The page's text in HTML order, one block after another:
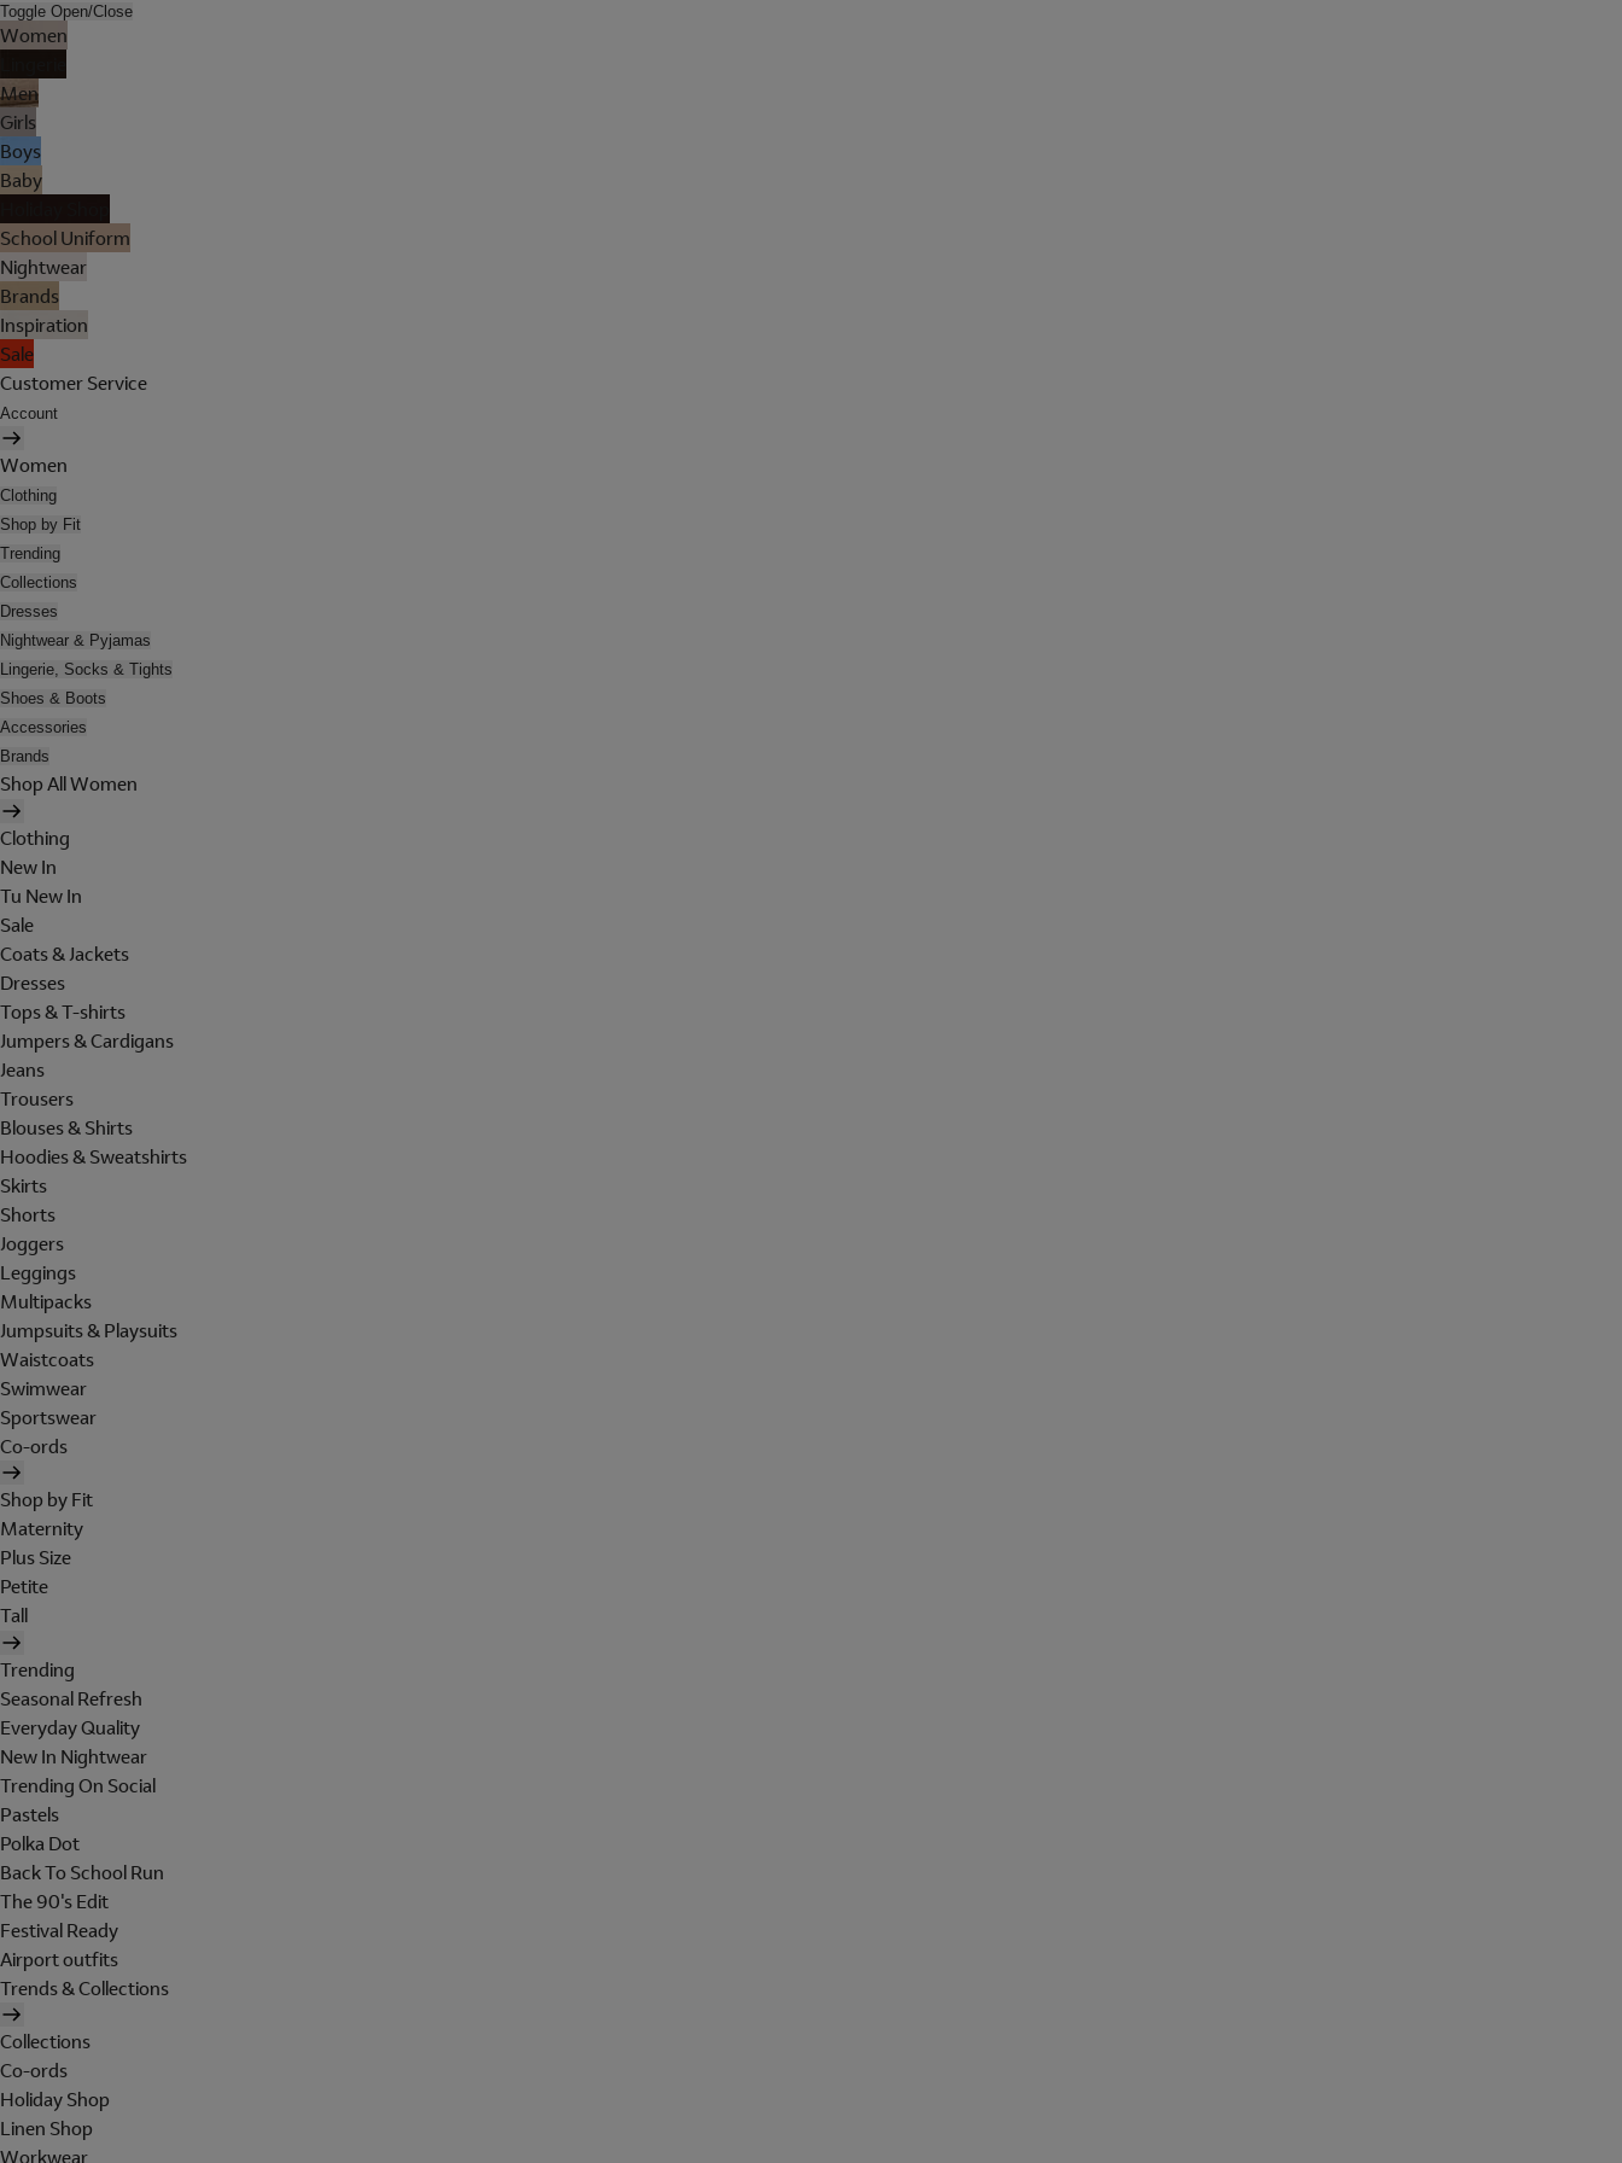
Toggle Open/Close
Women
Men
Girls
Boys
Baby
School Uniform
Nightwear
Brands
Inspiration
Sale
Customer Service
Account
Women
Clothing
Shop by Fit
Trending
Collections
Dresses
Nightwear & Pyjamas
Lingerie, Socks & Tights
Shoes & Boots
Accessories
Brands
Shop All Women
Clothing
New In
Tu New In
Sale
Coats & Jackets
Dresses
Tops & T-shirts
Jumpers & Cardigans
Jeans
Trousers
Blouses & Shirts
Hoodies & Sweatshirts
Skirts
Shorts
Joggers
Leggings
Multipacks
Jumpsuits & Playsuits
Waistcoats
Swimwear
Sportswear
Co-ords
Shop by Fit
Maternity
Plus Size
Petite
Tall
Trending
Seasonal Refresh
Everyday Quality
New In Nightwear
Trending On Social
Pastels
Polka Dot
Back To School Run
The 90's Edit
Festival Ready
Airport outfits
Trends & Collections
Collections
Co-ords
Holiday Shop
Linen Shop
Workwear